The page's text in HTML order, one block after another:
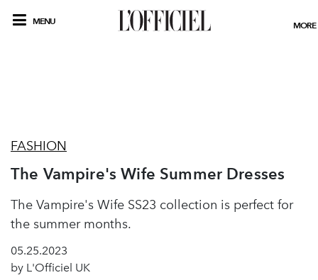
MENU MORE
FASHION
The Vampire's Wife Summer Dresses
The Vampire's Wife SS23 collection is perfect for
the summer months.
05.25.2023
by L'Officiel UK